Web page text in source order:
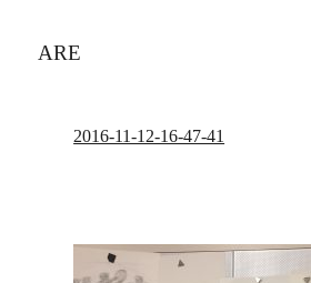
ARE
2016-11-12-16-47-41